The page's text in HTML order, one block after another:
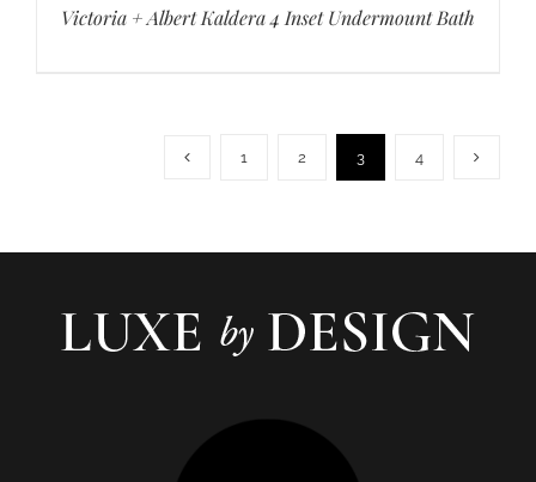
Victoria + Albert Kaldera 4 Inset Undermount Bath
1 2 3 4